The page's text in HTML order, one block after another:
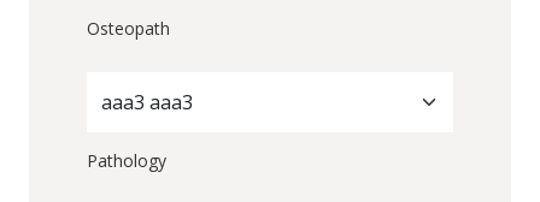
Osteopath
aaa3 aaa3
Pathology